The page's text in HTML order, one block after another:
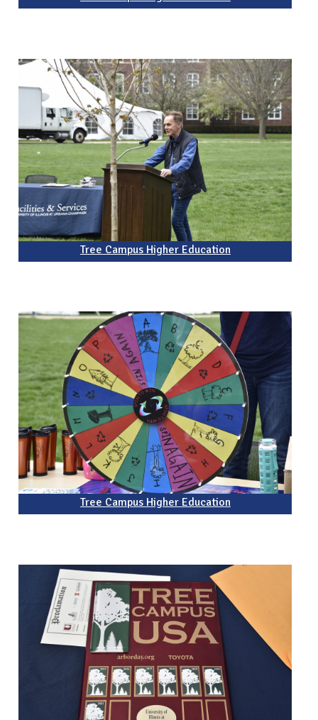
Tree Campus Higher Education
Tree Campus Higher Education